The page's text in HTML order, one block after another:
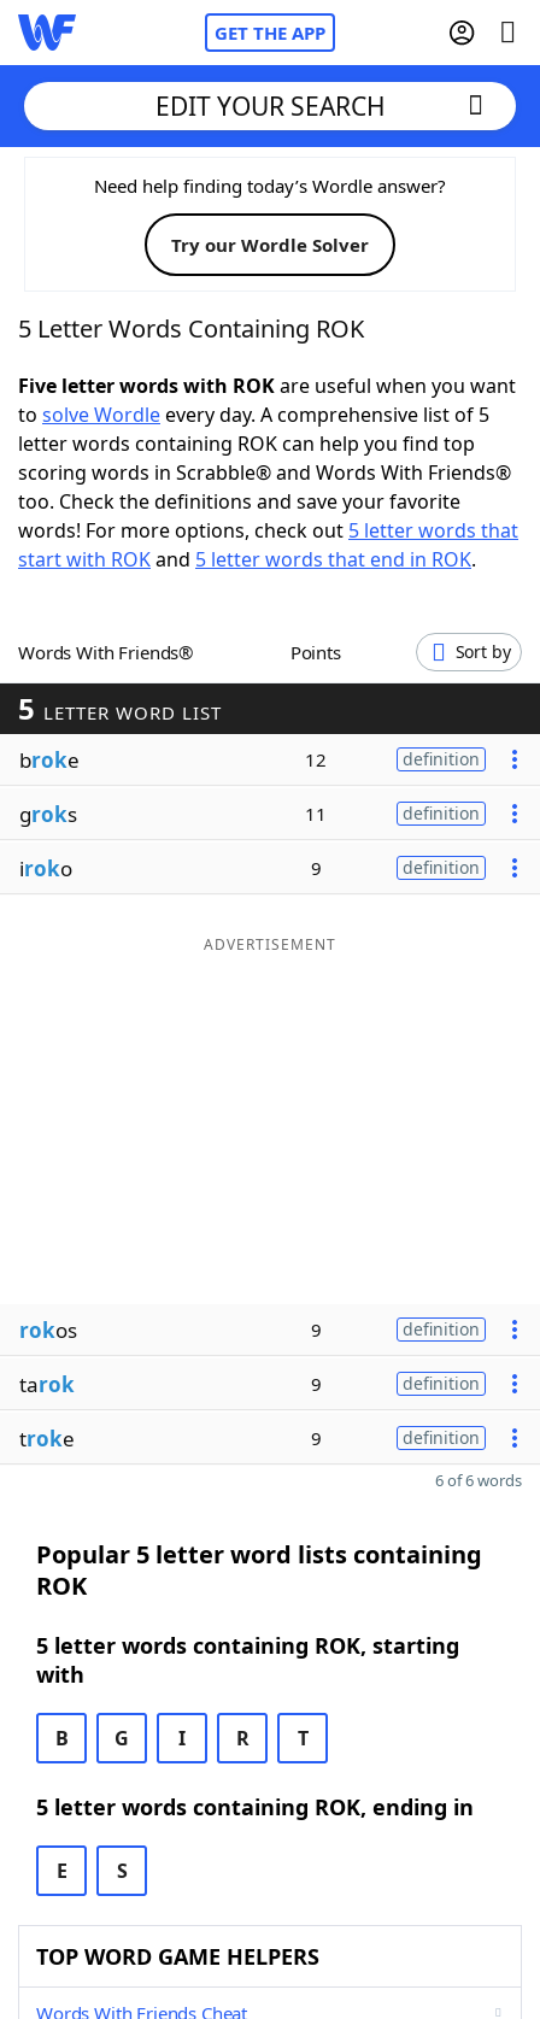
GET THE APP
Home
Words With FriendsCheat
NYT Crossplay Cheat
ScrabbleHelpers
Today's NYT GamesHints & Answers
Word GamesHelpers
Blog
Our Brands
EDIT YOUR SEARCH
Need help finding today’s Wordle answer?
Try our Wordle Solver
5 Letter Words Containing ROK
Five letter words with ROKare useful when you want
to solve Wordleevery day. A comprehensive list of 5
letter words containing ROK can help you find top
scoring words in Scrabble® and Words With Friends®
too. Check the definitions and save your favorite
words! For more options, check out 5 letter words that
start with ROKand 5 letter words that end in ROK.
Words With Friends® Points Sort by
5 LETTER WORD LIST
broke 12 definition
groks 11 definition
iroko 9 definition
ADVERTISEMENT
rokos 9 definition
tarok 9 definition
troke 9 definition
6 of 6 words
Popular 5 letter word lists containing
ROK
5 letter words containing ROK, starting
with
B G I R T
5 letter words containing ROK, ending in
E S
TOP WORD GAME HELPERS
Words With Friends Cheat